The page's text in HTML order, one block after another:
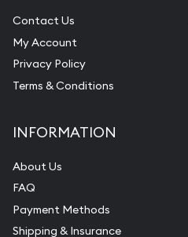
Contact Us
My Account
Privacy Policy
Terms & Conditions
INFORMATION
About Us
FAQ
Payment Methods
Shipping & Insurance